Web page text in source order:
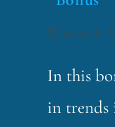
funklord
In this
in trends